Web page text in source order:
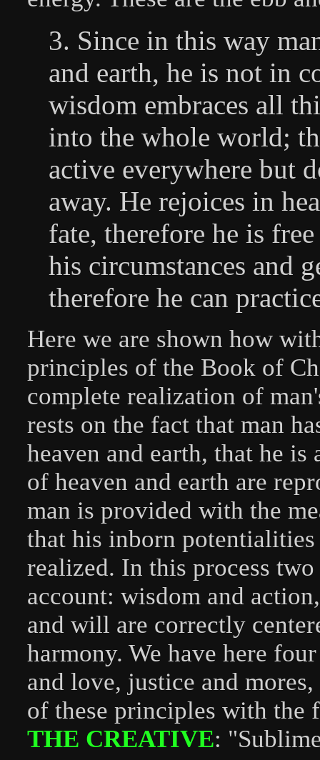
3. Since in this way
and earth, he is not in
wisdom embraces all
into the whole world;
active everywhere but
away. He rejoices in
fate, therefore he is
his circumstances and
therefore he can
Here we are shown how
principles of the Book of
complete realization of
rests on the fact that man
heaven and earth, that he
of heaven and earth are
man is provided with the
that his inborn
realized. In this process
account: wisdom and
and will are correctly
harmony. We have here
and love, justice and
of these principles with the
THE CREATIVE: